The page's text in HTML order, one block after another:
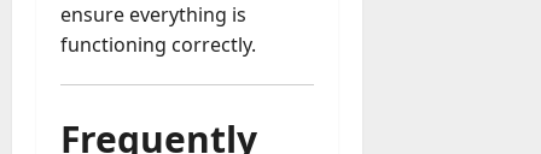
ensure everything is
functioning correctly.
Frequently